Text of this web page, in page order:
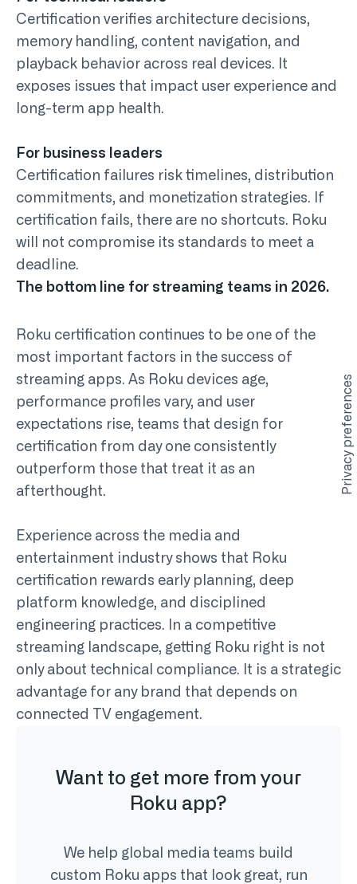
Certification verifies architecture decisions,
memory handling, content navigation, and
playback behavior across real devices. It
exposes issues that impact user experience and
long-term app health.
For business leaders
Certification failures risk timelines, distribution
commitments, and monetization strategies. If
certification fails, there are no shortcuts. Roku
will not compromise its standards to meet a
deadline.
The bottom line for streaming teams in 2026.
Roku certification continues to be one of the
most important factors in the success of
streaming apps. As Roku devices age,
performance profiles vary, and user
expectations rise, teams that design for
certification from day one consistently
outperform those that treat it as an
afterthought.
Experience across the media and
entertainment industry shows that Roku
certification rewards early planning, deep
platform knowledge, and disciplined
engineering practices. In a competitive
streaming landscape, getting Roku right is not
only about technical compliance. It is a strategic
advantage for any brand that depends on
connected TV engagement.
Want to get more from your
Roku app?
We help global media teams build
custom Roku apps that look great, run